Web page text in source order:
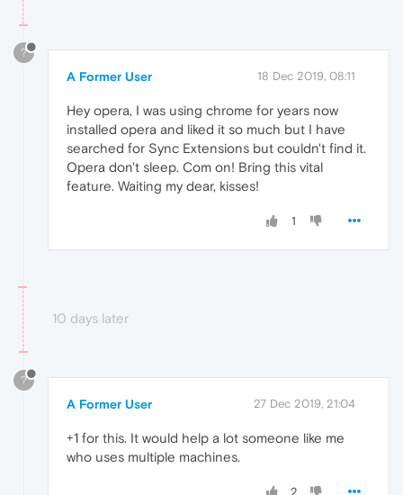
?
A Former User 18 Dec 2019, 08:11
Hey opera, I was using chrome for years now
installed opera and liked it so much but I have
searched for Sync Extensions but couldn't find it.
Opera don't sleep. Com on! Bring this vital
feature. Waiting my dear, kisses!
1
10 days later
?
A Former User 27 Dec 2019, 21:04
+1 for this. It would help a lot someone like me
who uses multiple machines.
2